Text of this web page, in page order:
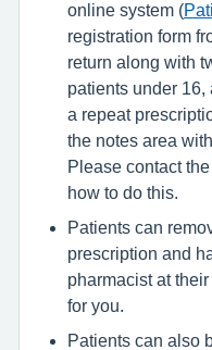
online system (
registration form
return along with
patients under 16,
a repeat
the notes area
Please contact
how to do this.
Patients can
prescription and
pharmacist at
for you.
Patients can also